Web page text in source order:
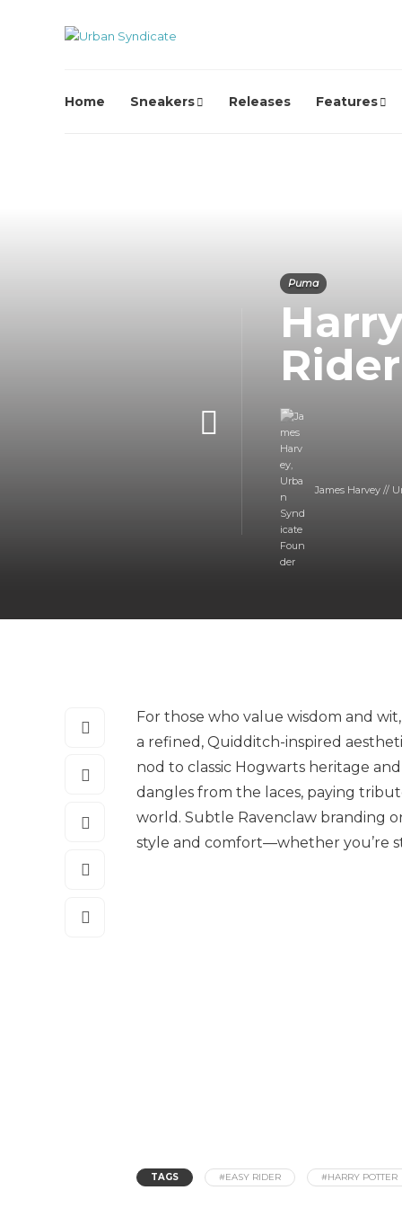
Home Sneakers Releases Features
Puma
James Harvey //
For those who value wisdom and
a refined, Quidditch-inspired
nod to classic Hogwarts heritage
dangles from the laces, paying
world. Subtle Ravenclaw branding
style and comfort—whether you’re
TAGS #EASY RIDER #HARRY POTTER